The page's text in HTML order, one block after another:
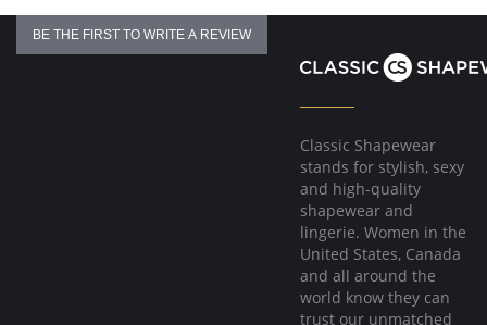
BE THE FIRST TO WRITE A REVIEW
Classic Shapewear
stands for stylish, sexy
and high-quality
shapewear and
lingerie. Women in the
United States, Canada
and all around the
world know they can
trust our unmatched